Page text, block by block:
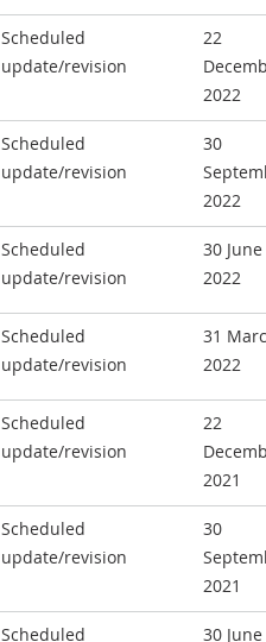
Scheduled
update/revision
22
2022
Scheduled
update/revision
30
2022
Scheduled
update/revision
30 June
2022
Scheduled
update/revision
31
2022
Scheduled
update/revision
22
2021
Scheduled
update/revision
30
2021
Scheduled 30 June